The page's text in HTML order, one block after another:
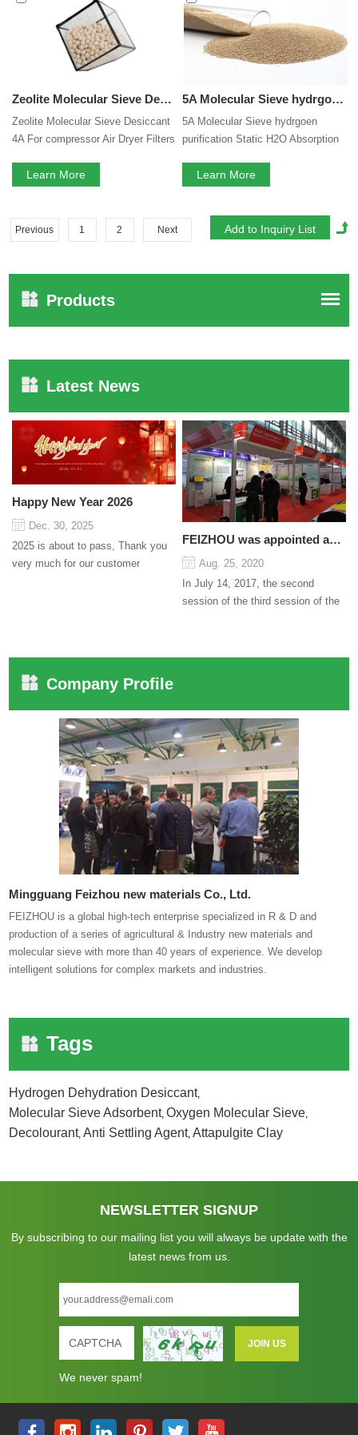
Zeolite Molecular Sieve Desiccant 4A For compressor Air Dryer Filters
Zeolite Molecular Sieve Desiccant
4A For compressor Air Dryer Filters
Learn More
5A Molecular Sieve hydrgoen purification Static H2O Absorption 3A 4A 5A 13X Zeolite Molecular Sieve
5A Molecular Sieve hydrgoen
purification Static H2O Absorption
SieveLearn More
Previous 1 2 Next
Products
Latest News
Happy New Year 2026
Dec. 30, 2025
2025 is about to pass, Thank you
very much for our customer
FEIZHOU was appointed as a director
Aug. 25, 2020
In July 14, 2017, the second
session of the third session of the
Company Profile
Mingguang Feizhou new materials Co., Ltd.
FEIZHOU is a global high-tech enterprise specialized in R & D and
production of a series of agricultural & Industry new materials and
molecular sieve with more than 40 years of experience. We develop
intelligent solutions for complex markets and industries.
Tags
Hydrogen Dehydration Desiccant,
Molecular Sieve Adsorbent,Oxygen Molecular Sieve,
Decolourant,Anti Settling Agent,Attapulgite Clay
NEWSLETTER SIGNUP
By subscribing to our mailing list you will always be update with the
latest news from us.
We never spam!